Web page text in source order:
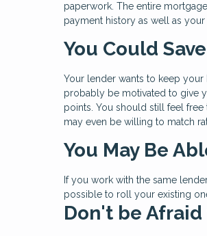
paperwork. The entire
payment history as well as
You Could
Your lender wants to keep your
probably be motivated to give
points. You should still feel
may even be willing to match
You May Be
If you work with the same
possible to roll your existing
Don't be